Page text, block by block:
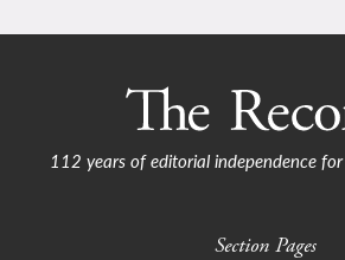
112 years of editorial independence
Section Pages